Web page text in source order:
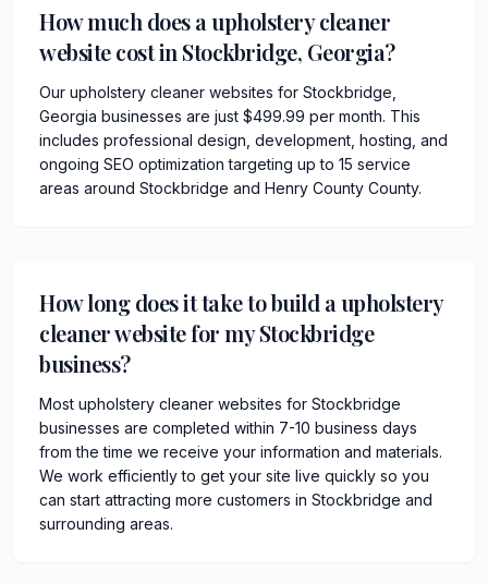
How much does a upholstery cleaner
website cost in Stockbridge, Georgia?
Our upholstery cleaner websites for Stockbridge,
Georgia businesses are just $499.99 per month. This
includes professional design, development, hosting, and
ongoing SEO optimization targeting up to 15 service
areas around Stockbridge and Henry County County.
How long does it take to build a upholstery
cleaner website for my Stockbridge
business?
Most upholstery cleaner websites for Stockbridge
businesses are completed within 7-10 business days
from the time we receive your information and materials.
We work efficiently to get your site live quickly so you
can start attracting more customers in Stockbridge and
surrounding areas.